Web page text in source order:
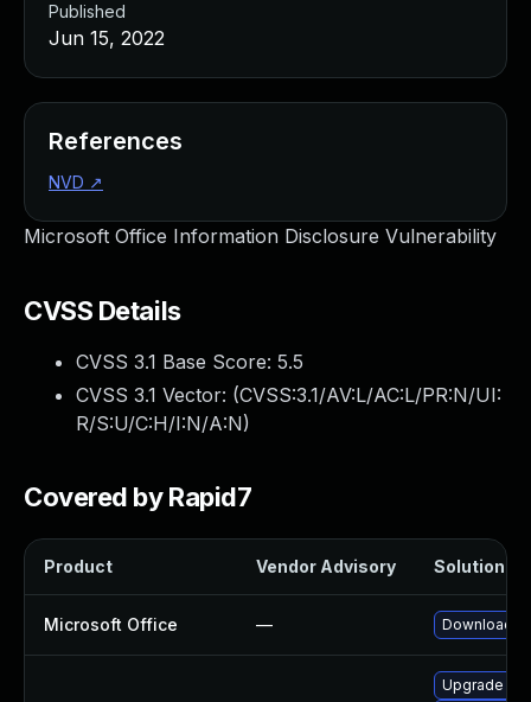
Microsoft Office Information Disclosure Vulnerability
CVSS Details
CVSS 3.1 Base Score: 5.5
CVSS 3.1 Vector: (CVSS:3.1/AV:L/AC:L/PR:N/UI:
R/S:U/C:H/I:N/A:N)
Covered by Rapid7
Product Vendor Advisory Solution
Microsoft Office — Download
Upgrade to
Published
Jun 15, 2022
References
NVD ↗